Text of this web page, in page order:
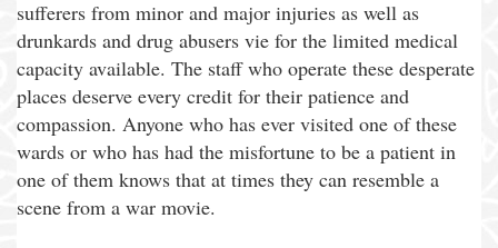
sufferers from minor and major injuries as well as
drunkards and drug abusers vie for the limited medical
capacity available. The staff who operate these desperate
places deserve every credit for their patience and
compassion. Anyone who has ever visited one of these
wards or who has had the misfortune to be a patient in
one of them knows that at times they can resemble a
scene from a war movie.